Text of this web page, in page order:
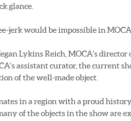
glance.
jerk would be impossible in
Lykins Reich, MOCA’s director
assistant curator, the current
of the well-made object.
in a region with a proud
of the objects in the show are